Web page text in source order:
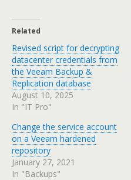
Related
Revised script for decrypting
datacenter credentials from
the Veeam Backup &
Replication database
August 10, 2025
In "IT Pro"
Change the service account
on a Veeam hardened
repository
January 27, 2021
In "Backups"